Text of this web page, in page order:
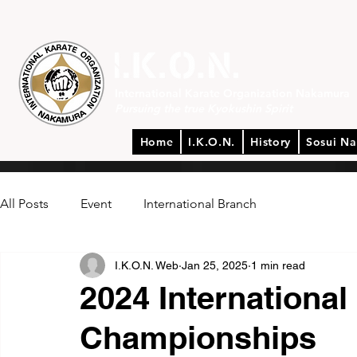
Home I.K.O.N. History Sosui
All Posts Event International Branch
2024
Championships
I.K.O.N. Web Jan 25, 2025 1 min read